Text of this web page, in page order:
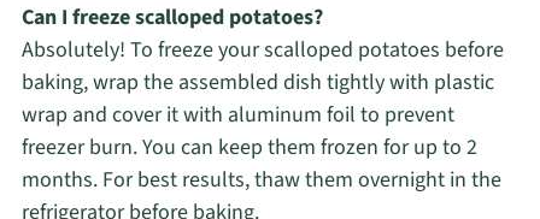
Can I freeze scalloped potatoes?
Absolutely! To freeze your scalloped potatoes before
baking, wrap the assembled dish tightly with plastic
wrap and cover it with aluminum foil to prevent
freezer burn. You can keep them frozen for up to 2
months. For best results, thaw them overnight in the
refrigerator before baking.